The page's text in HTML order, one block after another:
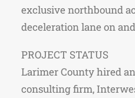
exclusive northbound
deceleration lane on
PROJECT STATUS
Larimer County hired
consulting firm,